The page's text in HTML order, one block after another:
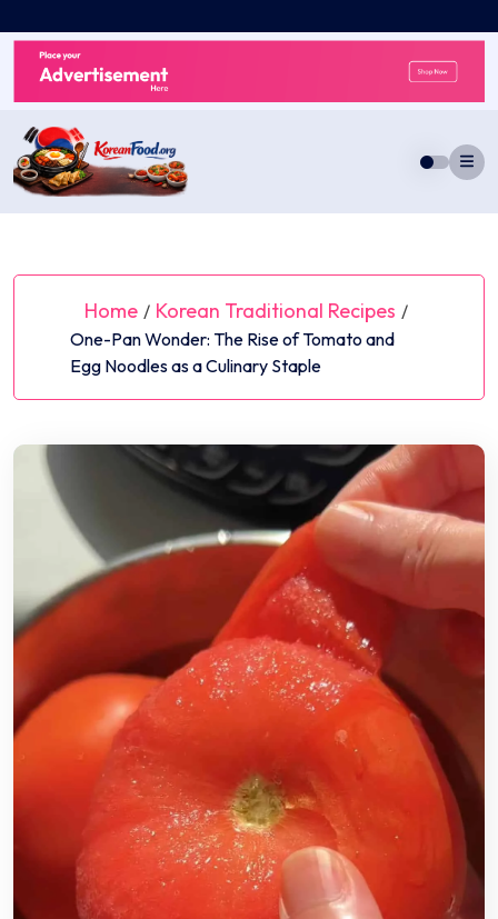
to
content
Home / Korean Traditional Recipes /
One-Pan Wonder: The Rise of Tomato and
Egg Noodles as a Culinary Staple